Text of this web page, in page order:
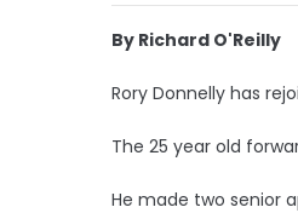
By Richard O'Reilly
Rory Donnelly has
The 25 year old
He made two senior